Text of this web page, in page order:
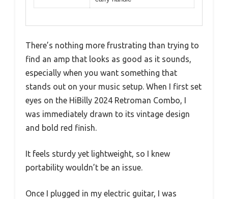
There’s nothing more frustrating than trying to
find an amp that looks as good as it sounds,
especially when you want something that
stands out on your music setup. When I first set
eyes on the HiBilly 2024 Retroman Combo, I
was immediately drawn to its vintage design
and bold red finish.
It feels sturdy yet lightweight, so I knew
portability wouldn’t be an issue.
Once I plugged in my electric guitar, I was